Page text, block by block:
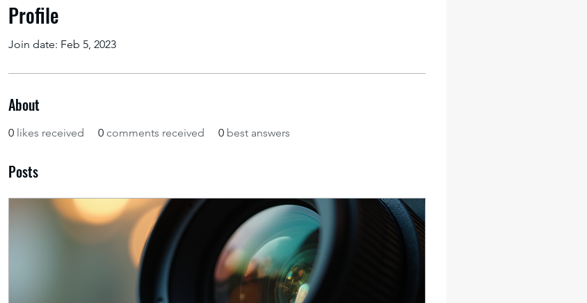
Profile
Join date: Feb 5, 2023
About
0 likes received 0 comments received 0 best answers
Posts